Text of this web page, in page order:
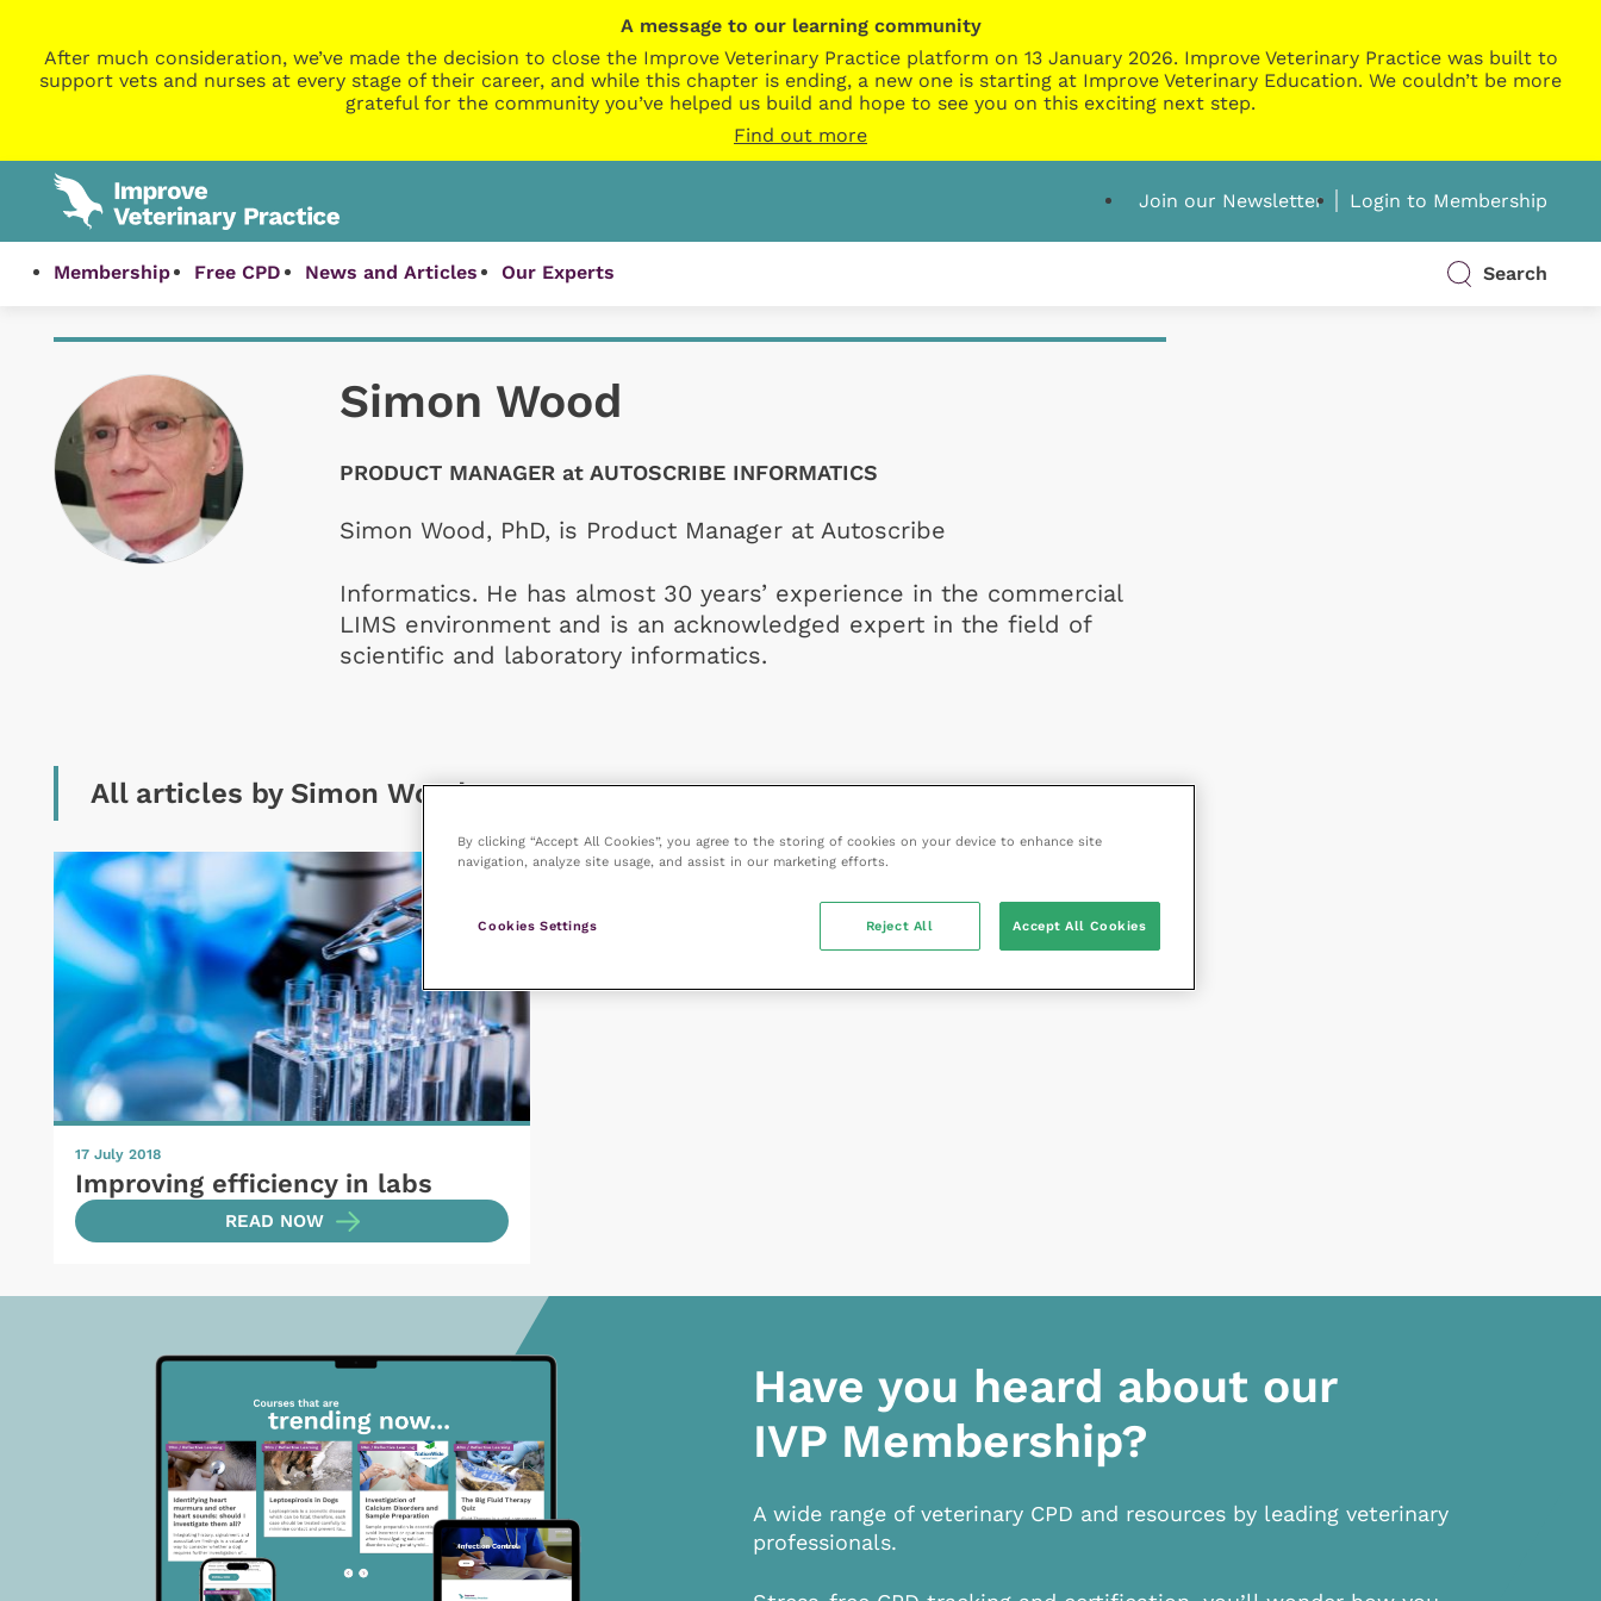
A message to our learning community
After much consideration, we’ve made the decision to close the Improve Veterinary Practice platform on 13 January 2026. Improve Veterinary Practice was built to
support vets and nurses at every stage of their career, and while this chapter is ending, a new one is starting at Improve Veterinary Education. We couldn’t be more
grateful for the community you’ve helped us build and hope to see you on this exciting next step.
Find out more
Join our Newsletter Login to Membership
Membership Free CPD News and Articles Our Experts Search
Simon Wood
PRODUCT MANAGER at AUTOSCRIBE INFORMATICS
Simon Wood, PhD, is Product Manager at Autoscribe
Informatics. He has almost 30 years’ experience in the commercial
LIMS environment and is an acknowledged expert in the field of
scientific and laboratory informatics.
All articles by Simon Wood
17 July 2018
Improving efficiency in labs
READ NOW
Have you heard about our
IVP Membership?
A wide range of veterinary CPD and resources by leading veterinary
professionals.
By clicking “Accept All Cookies”, you agree to the storing of cookies on your device to enhance site
navigation, analyze site usage, and assist in our marketing efforts.
Cookies Settings Reject All Accept All Cookies